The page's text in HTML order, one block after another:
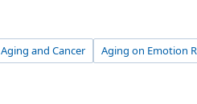
Aging and Cancer Aging on Emotion